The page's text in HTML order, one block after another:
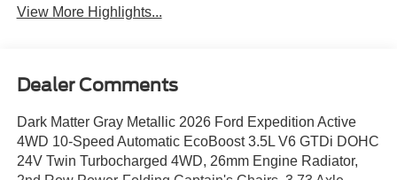
View More Highlights...
Dealer Comments
Dark Matter Gray Metallic 2026 Ford Expedition Active
4WD 10-Speed Automatic EcoBoost 3.5L V6 GTDi DOHC
24V Twin Turbocharged 4WD, 26mm Engine Radiator,